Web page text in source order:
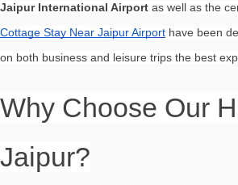
Jaipur International Airport as well as the
Cottage Stay Near Jaipur Airport have been
on both business and leisure trips the best
Why Choose Our
Jaipur?